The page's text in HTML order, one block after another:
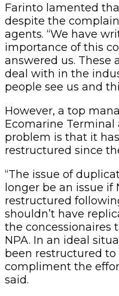
Farinto lamented
despite the
agents. “We have
importance of this
answered us. These
deal with in the
people see us and
However, a top
Ecomarine Terminal
problem is that it
restructured since
“The issue of
longer be an issue if
restructured
shouldn’t have
the concessionaires
NPA. In an ideal
been restructured
compliment the
said.